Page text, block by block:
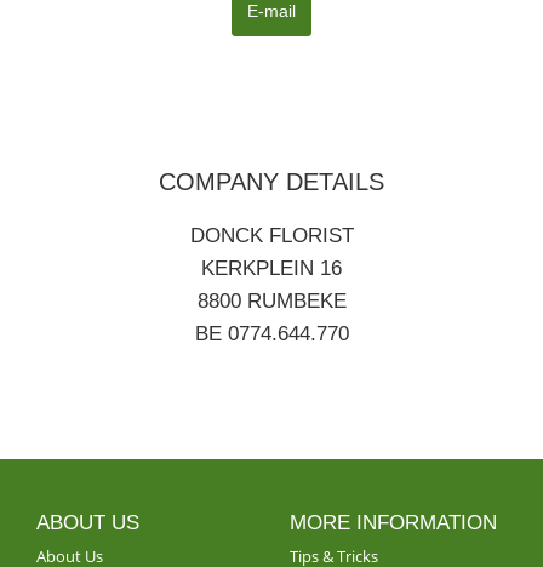
E-mail
COMPANY DETAILS
DONCK FLORIST
KERKPLEIN 16
8800 RUMBEKE
BE 0774.644.770
ABOUT US
About Us
MORE INFORMATION
Tips & Tricks